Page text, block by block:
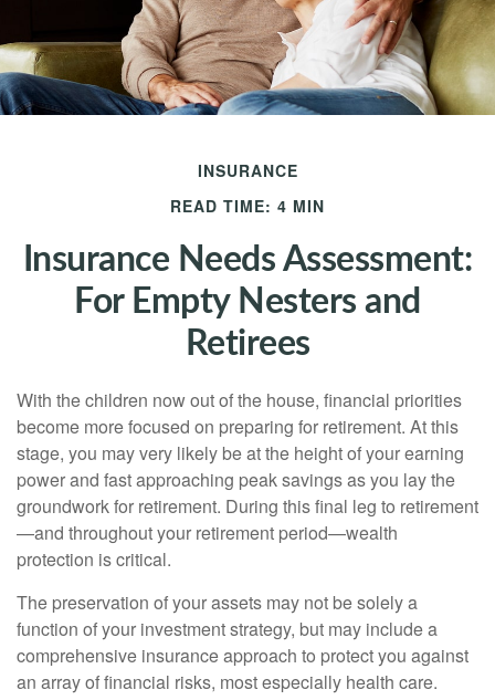
INSURANCE
READ TIME: 4 MIN
Insurance Needs Assessment:
For Empty Nesters and
Retirees
With the children now out of the house, financial priorities
become more focused on preparing for retirement. At this
stage, you may very likely be at the height of your earning
power and fast approaching peak savings as you lay the
groundwork for retirement. During this final leg to retirement
—and throughout your retirement period—wealth
protection is critical.
The preservation of your assets may not be solely a
function of your investment strategy, but may include a
comprehensive insurance approach to protect you against
an array of financial risks, most especially health care.